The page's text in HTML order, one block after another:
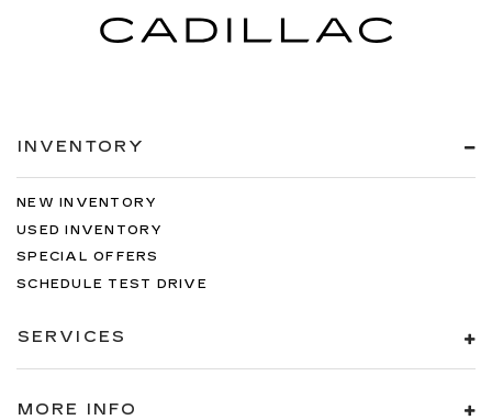
INVENTORY
NEW INVENTORY
USED INVENTORY
SPECIAL OFFERS
SCHEDULE TEST DRIVE
SERVICES
MORE INFO